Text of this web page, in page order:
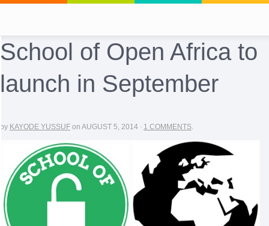
School of Open Africa to
launch in September
by KAYODE YUSSUF on AUGUST 5, 2014 · 1 COMMENTS.